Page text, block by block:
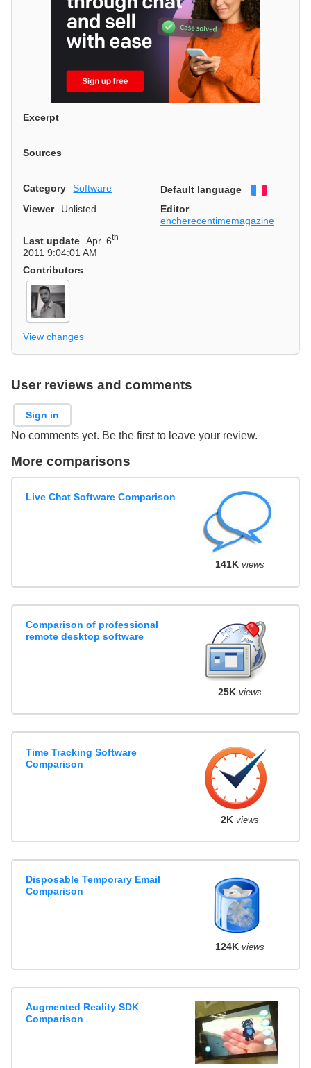
Excerpt
Sources
Category Software Default language
Viewer
Unlisted
Editor
encherecentimemagazine
Last update Apr. 6th
2011 9:04:01 AM
Contributors
View changes
User reviews and comments
Sign in
No comments yet. Be the first to leave your review.
More comparisons
Live Chat Software Comparison
141K views
Comparison of professional
remote desktop software
25K views
Time Tracking Software
Comparison
2K views
Disposable Temporary Email
Comparison
124K views
Augmented Reality SDK
Comparison